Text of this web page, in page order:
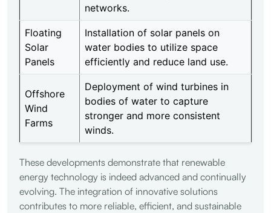
networks.
Floating
Solar
Panels
Installation of solar panels on
water bodies to utilize space
efficiently and reduce land use.
Offshore
Wind
Farms
Deployment of wind turbines in
bodies of water to capture
stronger and more consistent
winds.
These developments demonstrate that renewable
energy technology is indeed advanced and continually
evolving. The integration of innovative solutions
contributes to more reliable, efficient, and sustainable